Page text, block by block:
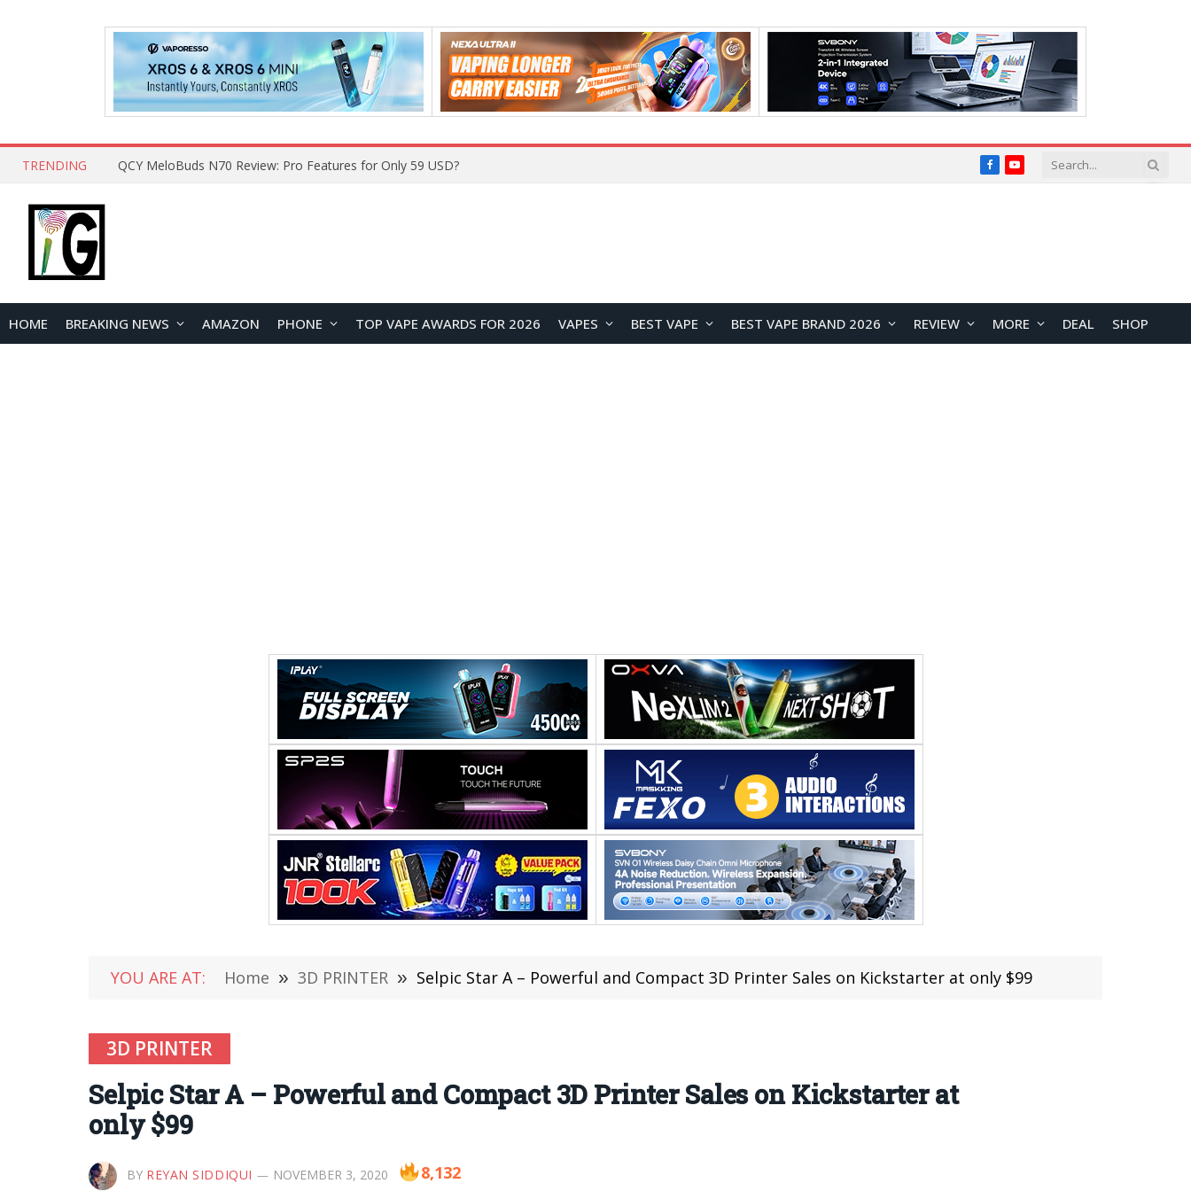
TRENDING How to Open and Clean Your Phone Safely at Home FacebookYouTube
HOME BREAKING NEWS AMAZON PHONE TOP VAPE AWARDS FOR 2026 VAPES BEST VAPE BEST VAPE BRAND 2026 REVIEW MORE DEAL SHOP
YOU ARE AT: Home » 3D PRINTER » Selpic Star A – Powerful and Compact 3D Printer Sales on Kickstarter at only $99
3D PRINTER
Selpic Star A – Powerful and Compact 3D Printer Sales on Kickstarter at
only $99
BY REYAN SIDDIQUI NOVEMBER 3, 2020 8,132